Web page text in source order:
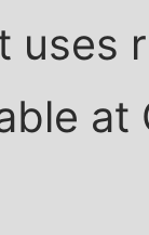
uses